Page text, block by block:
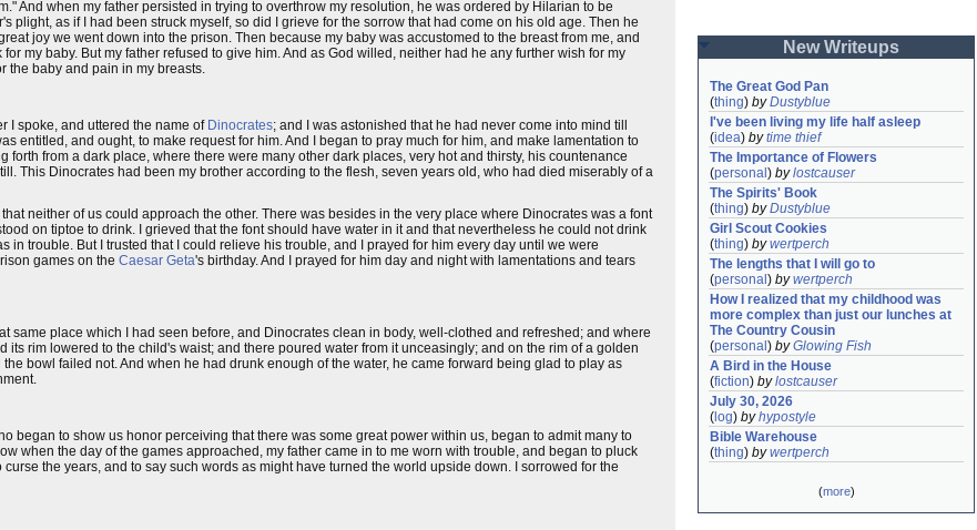
And when my father persisted in trying to overthrow my resolution, he was ordered by Hilarian to be
plight, as if I had been struck myself, so did I grieve for the sorrow that had come on his old age. Then he
joy we went down into the prison. Then because my baby was accustomed to the breast from me, and
my baby. But my father refused to give him. And as God willed, neither had he any further wish for my
the baby and pain in my breasts.
I spoke, and uttered the name of Dinocrates; and I was astonished that he had never come into mind till
entitled, and ought, to make request for him. And I began to pray much for him, and make lamentation to
from a dark place, where there were many other dark places, very hot and thirsty, his countenance
This Dinocrates had been my brother according to the flesh, seven years old, who had died miserably of a
neither of us could approach the other. There was besides in the very place where Dinocrates was a font
on tiptoe to drink. I grieved that the font should have water in it and that nevertheless he could not drink
in trouble. But I trusted that I could relieve his trouble, and I prayed for him every day until we were
games on the Caesar Geta's birthday. And I prayed for him day and night with lamentations and tears
same place which I had seen before, and Dinocrates clean in body, well-clothed and refreshed; and where
rim lowered to the child's waist; and there poured water from it unceasingly; and on the rim of a golden
bowl failed not. And when he had drunk enough of the water, he came forward being glad to play as
began to show us honor perceiving that there was some great power within us, began to admit many to
when the day of the games approached, my father came in to me worn with trouble, and began to pluck
the years, and to say such words as might have turned the world upside down. I sorrowed for the
New Writeups
The Great God Pan
(thing) byDustyblue
I've been living my life half asleep
(idea) bytime thief
The Importance of Flowers
(personal ) bylostcauser
The Spirits' Book
(thing) byDustyblue
Girl Scout Cookies
(thing) bywertperch
The lengths that I will go to
(personal ) bywertperch
How I realized that my childhood was
more complex than just our lunches at
The Country Cousin
(personal ) byGlowing Fish
A Bird in the House
(fiction) bylostcauser
July 30, 2026
( log) byhypostyle
Bible Warehouse
(thing) bywertperch
(more)